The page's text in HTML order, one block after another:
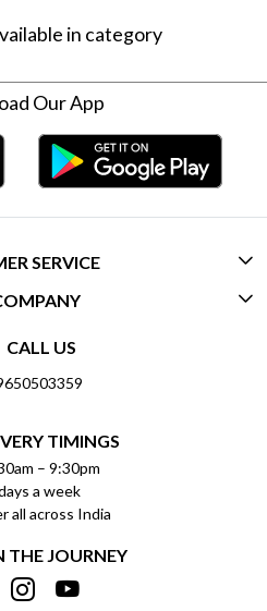
in category
Our App
SERVICE
US
QUESTIONS (FAQ)
INFORMATION
POLICY
POLICY
BULK ORDERS
ORDER
US
POLICY
CONDITIONS
POLICY
CALL US
TIMINGS
– 9:30pm
a week
all across India
THE JOURNEY